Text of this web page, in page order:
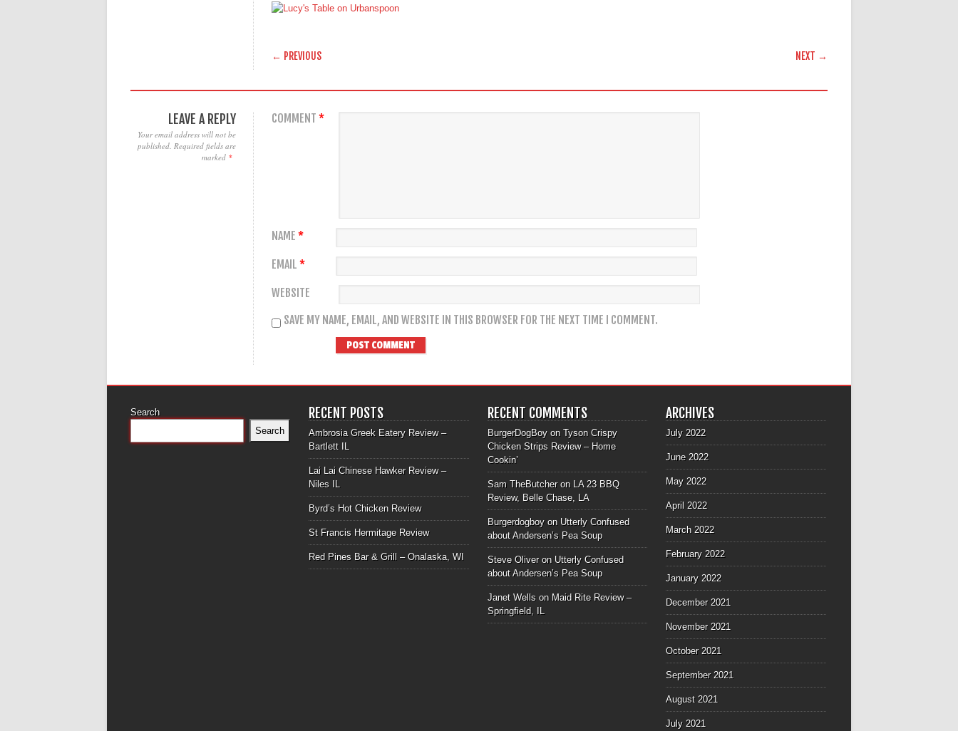
POST NAVIGATION
← PREVIOUS NEXT →
LEAVE A REPLY
Your email address will not be
published. Required fields are
marked *
COMMENT *
NAME *
EMAIL *
WEBSITE
SAVE MY NAME, EMAIL, AND WEBSITE IN THIS BROWSER FOR THE NEXT TIME I COMMENT.
Search
Search
RECENT POSTS
Ambrosia Greek Eatery Review –
Bartlett IL
Lai Lai Chinese Hawker Review –
Niles IL
Byrd’s Hot Chicken Review
St Francis Hermitage Review
Red Pines Bar & Grill – Onalaska, WI
RECENT COMMENTS
BurgerDogBoyon Tyson Crispy
Chicken Strips Review – Home
Cookin’
Sam TheButcheron LA 23 BBQ
Review, Belle Chase, LA
Burgerdogboyon Utterly Confused
about Andersen’s Pea Soup
Steve Oliveron Utterly Confused
about Andersen’s Pea Soup
Janet Wellson Maid Rite Review –
Springfield, IL
ARCHIVES
July 2022
June 2022
May 2022
April 2022
March 2022
February 2022
January 2022
December 2021
November 2021
October 2021
September 2021
August 2021
July 2021